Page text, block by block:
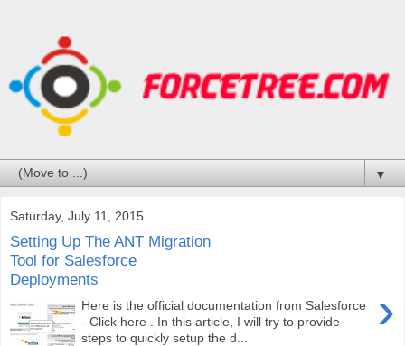
▼
Saturday, July 11, 2015
Setting Up The ANT Migration
Tool for Salesforce
Deployments
›
Here is the official documentation from Salesforce
- Click here . In this article, I will try to provide
steps to quickly setup the d...